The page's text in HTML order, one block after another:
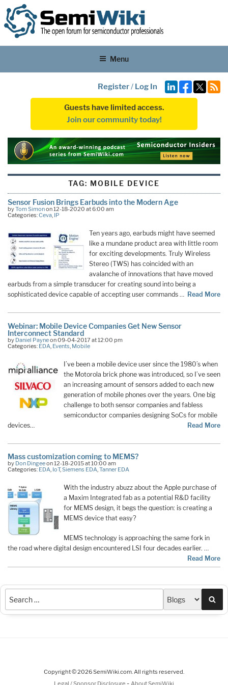
Menu
Register/ Log In
Guests have limited access.
Join our community today!
TAG: MOBILE DEVICE
Sensor Fusion Brings Earbuds into the Modern Age
byTom Simonon 12-18-2020 at 6:00 am
Categories:Ceva, IP
Ten years ago, earbuds might have seemed
like a mundane product area with little room
for exciting developments. Truly Wireless
Stereo (TWS) has coincided with an
avalanche of innovations that have moved
earbuds from a simple transducer for creating sound into being a
sophisticated device capable of accepting user commands … Read More
Webinar: Mobile Device Companies Get New Sensor
Interconnect Standard
by Daniel Payneon 09-04-2017 at 12:00 pm
Categories: EDA Events Mobile
I’ve been a mobile device user since the 1980’s when
the Motorola brick phone was introduced, so I’ve seen
an increasing amount of sensors added to each new
generation of mobile phones over the years. One big
challenge to both sensor companies and fabless
semiconductor companies designing SoCs for mobile
devices…
Read More
Mass customization coming to MEMS?
by Don Dingeeon 12-18-2015 at 10:00 am
Categories: EDA, IoT,Siemens EDA,Tanner EDA
With the industry abuzz about the Apple purchase of
a Maxim Integrated fab as a potential R&D facility
for MEMS design, it begs the question: is creating a
MEMS device that easy?
MEMS technology is approaching the same fork in
the road where digital design encountered LSI four decades earlier. …
Read More
Copyright © 2026 SemiWiki.com. All rights reserved.
Legal / Sponsor Disclosure - About SemiWiki